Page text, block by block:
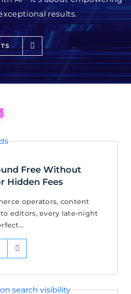
results.
Free Without
Hidden Fees
operators, content
editors, every late-night